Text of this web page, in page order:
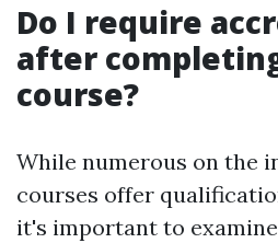
Do I require
after
course?
While numerous on the
courses offer
it's important to